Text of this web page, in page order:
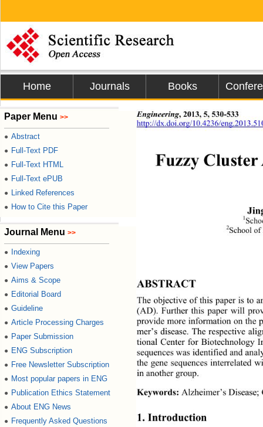
Home Journals Books
Paper Menu >>
● Abstract
● Full-Text PDF
● Full-Text HTML
● Full-Text ePUB
● Linked References
● How to Cite this Paper
Journal Menu >>
● Indexing
● View Papers
● Aims & Scope
● Editorial Board
● Guideline
● Article Processing Charges
● Paper Submission
● ENG Subscription
● Free Newsletter Subscription
● Most popular papers in ENG
● Publication Ethics Statement
● About ENG News
● Frequently Asked Questions
Engineering, 2013, 5, 530-533
http://dx.doi.org/10.4236/
Fuzzy Cluster
1
2School of
ABSTRACT
The objective of this paper is to
(AD). Further this paper will
provide more information on the
mer’s disease. The respective
tional Center for Biotechnology
sequences was identified and
the gene sequences interrelated
in anothe r  gr oup.
Keywords: Alzheimer’s Disease;
1. Introduction